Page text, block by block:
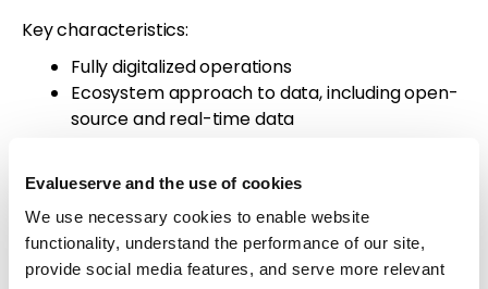
Evalueserve and the use of cookies
We use necessary cookies to enable website
functionality, understand the performance of our site,
provide social media features, and serve more relevant
Key characteristics:
Fully digitalized operations
Ecosystem approach to data, including open-
source and real-time data
The journey to becoming data-driven is not just
about technology; it's a cultural shift. Organizations
must foster a data-first mindset, invest in skills